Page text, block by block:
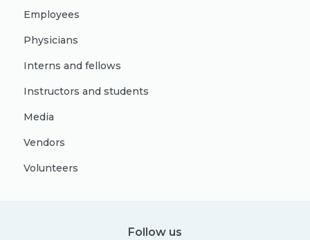
Employees
Physicians
Interns and fellows
Instructors and students
Media
Vendors
Volunteers
Follow us